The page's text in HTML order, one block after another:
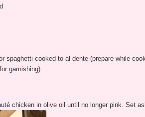
spaghetti cooked to al dente (prepare while
garnishing)
chicken in olive oil until no longer pink. Set